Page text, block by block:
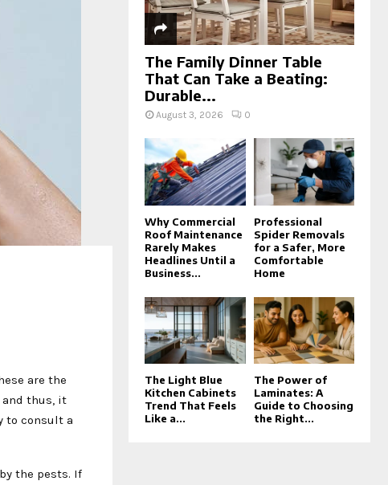
are the
and thus, it
to consult a
the pests. If
The Family Dinner Table
That Can Take a Beating:
Durable...
August 3, 2026 0
Why Commercial
Roof Maintenance
Rarely Makes
Headlines Until a
Business...
Professional
Spider Removals
for a Safer, More
Comfortable
Home
The Light Blue
Kitchen Cabinets
Trend That Feels
Like a...
The Power of
Laminates: A
Guide to Choosing
the Right...